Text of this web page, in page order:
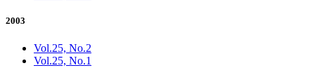
2003
Vol.25, No.2
Vol.25, No.1